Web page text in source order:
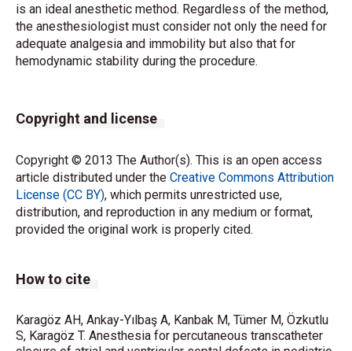
is an ideal anesthetic method. Regardless of the method,
the anesthesiologist must consider not only the need for
adequate analgesia and immobility but also that for
hemodynamic stability during the procedure.
Copyright and license
Copyright © 2013 The Author(s). This is an open access
article distributed under the Creative Commons Attribution
License (CC BY), which permits unrestricted use,
distribution, and reproduction in any medium or format,
provided the original work is properly cited.
How to cite
Karagöz AH, Ankay-Yılbaş A, Kanbak M, Tümer M, Özkutlu
S, Karagöz T. Anesthesia for percutaneous transcatheter